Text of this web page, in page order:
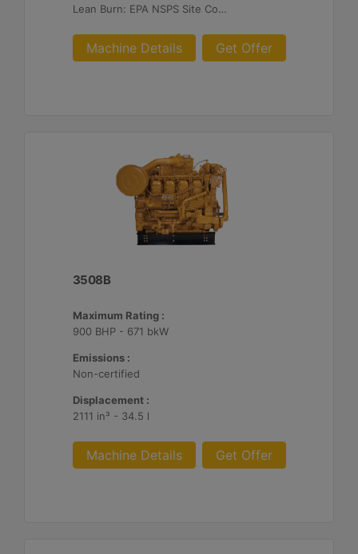
Lean Burn: EPA NSPS Site Compliant Capable with Customer Supplied Aftertreatment, 0.3 g and 0.5 g/bhp-hr NOx
Machine Details Get Offer
3508B
Maximum Rating :
900 BHP - 671 bkW
Emissions :
Non-certified
Displacement :
2111 in³ - 34.5 l
Machine Details Get Offer